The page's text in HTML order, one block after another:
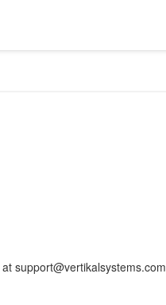
support@vertikalsystems.com